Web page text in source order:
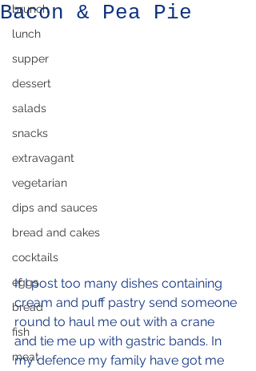
brunch
lunch
supper
dessert
salads
snacks
extravagant
vegetarian
dips and sauces
bread and cakes
cocktails
eggs
bread
fish
meat
Bacon & Pea Pie
If I post too many dishes containing
cream and puff pastry send someone
round to haul me out with a crane
and tie me up with gastric bands. In
my defence my family have got me